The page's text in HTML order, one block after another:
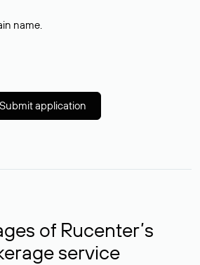
name.
Submit application
of Rucenter’s
service